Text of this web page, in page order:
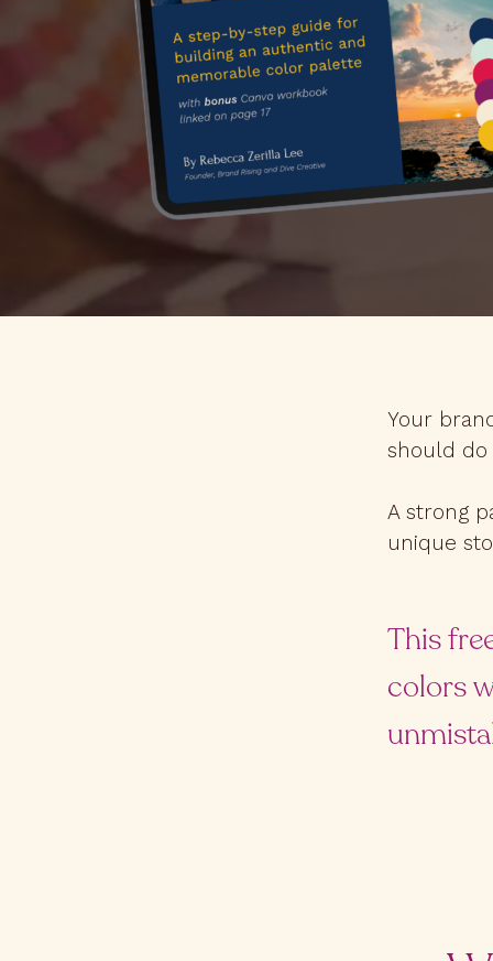
This
colors
Your
should
A strong
unique